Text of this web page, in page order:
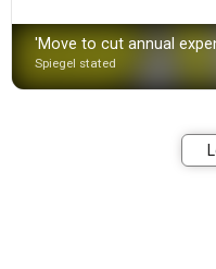
'Move to cut annual
Spiegel stated